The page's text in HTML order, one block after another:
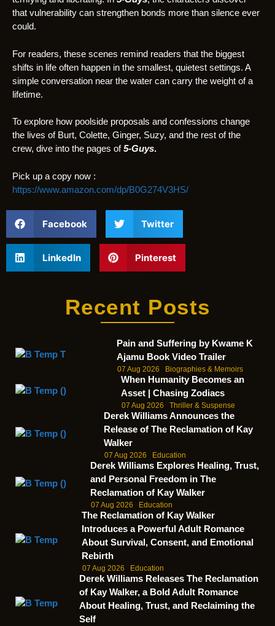
that vulnerability can strengthen bonds more than silence ever
could.
For readers, these scenes remind readers that the biggest
shifts in life often happen in the smallest, quietest settings. A
simple conversation near the water can carry the weight of a
lifetime.
To explore how poolside proposals and confessions change
the lives of Burt, Colette, Ginger, Suzy, and the rest of the
crew, dive into the pages of5-Guys.
Pick up a copy now :
https://www.amazon.com/dp/B0G274V3HS/
Facebook Twitter
LinkedIn Pinterest
Recent Posts
Pain and Suffering by Kwame K
Ajamu Book Video Trailer
07 Aug 2026 Biographies & Memoirs
When Humanity Becomes an
Asset | Chasing Zodiacs
07 Aug 2026 Thriller & Suspense
Derek Williams Announces the
Release of The Reclamation of Kay
Walker
07 Aug 2026 Education
Derek Williams Explores Healing, Trust,
and Personal Freedom in The
Reclamation of Kay Walker
07 Aug 2026 Education
The Reclamation of Kay Walker
Introduces a Powerful Adult Romance
About Survival, Consent, and Emotional
Rebirth
07 Aug 2026 Education
Derek Williams Releases The Reclamation
of Kay Walker, a Bold Adult Romance
About Healing, Trust, and Reclaiming the
Self